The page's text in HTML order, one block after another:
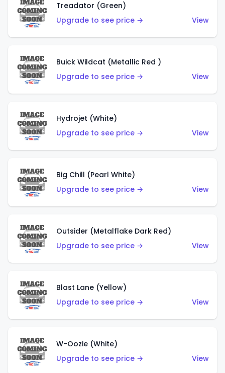
Treadator (Green)
Upgrade to see price →
View
Buick Wildcat (Metallic Red )
Upgrade to see price →
View
Hydrojet (White)
Upgrade to see price →
View
Big Chill (Pearl White)
Upgrade to see price →
View
Outsider (Metalflake Dark Red)
Upgrade to see price →
View
Blast Lane (Yellow)
Upgrade to see price →
View
W-Oozie (White)
Upgrade to see price →
View